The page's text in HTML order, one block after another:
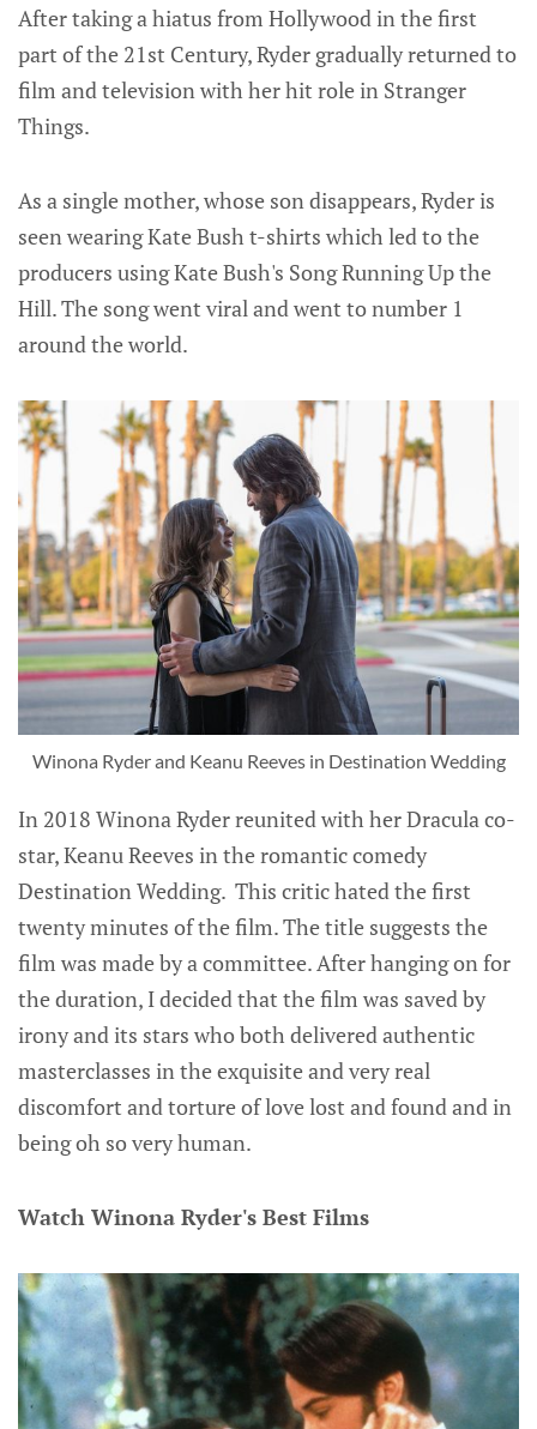
After taking a hiatus from Hollywood in the first
part of the 21st Century, Ryder gradually returned to
film and television with her hit role in Stranger
Things.
As a single mother, whose son disappears, Ryder is
seen wearing Kate Bush t-shirts which led to the
producers using Kate Bush's Song Running Up the
Hill. The song went viral and went to number 1
around the world.
Winona Ryder and Keanu Reeves in Destination Wedding
In 2018 Winona Ryder reunited with her Dracula co-
star, Keanu Reeves in the romantic comedy
Destination Wedding. This critic hated the first
twenty minutes of the film. The title suggests the
film was made by a committee. After hanging on for
the duration, I decided that the film was saved by
irony and its stars who both delivered authentic
masterclasses in the exquisite and very real
discomfort and torture of love lost and found and in
being oh so very human.
Watch Winona Ryder's Best Films